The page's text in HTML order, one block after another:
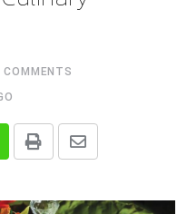
COMMENTS
Print
Share
Email